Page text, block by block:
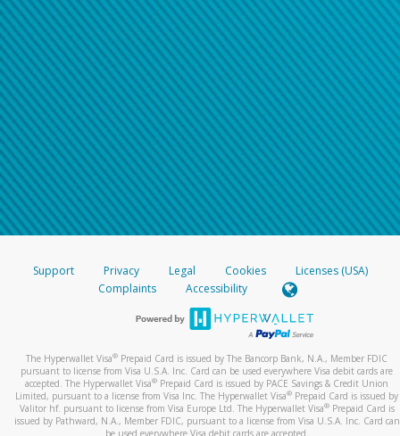
Support Privacy Legal Cookies
Licenses (USA)
Complaints
Accessibility
The Hyperwallet Visa® Prepaid Card is issued by The Bancorp Bank, N.A., Member FDIC
pursuant to license from Visa U.S.A. Inc. Card can be used everywhere Visa debit cards are
accepted. The Hyperwallet Visa® Prepaid Card is issued by PACE Savings & Credit Union
Limited, pursuant to a license from Visa Inc. The Hyperwallet Visa® Prepaid Card is issued by
Valitor hf. pursuant to license from Visa Europe Ltd. The Hyperwallet Visa®Prepaid Card is
issued by Pathward, N.A., Member FDIC, pursuant to a license from Visa U.S.A. Inc. Card can
be used everywhere Visa debit cards are accepted.